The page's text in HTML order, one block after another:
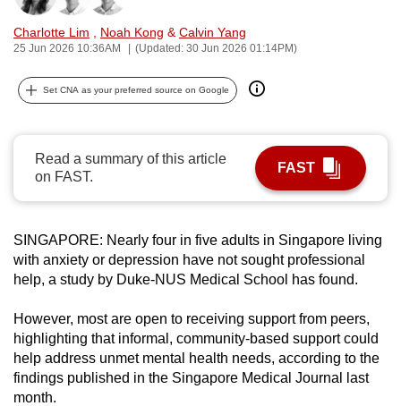
Charlotte Lim Noah Kong & Calvin Yang
25 Jun 2026 10:36AM (Updated: 30 Jun 2026 01:14PM)
Set CNA as your preferred source on Google
Read a summary of this article
on FAST.
FAST
SINGAPORE: Nearly four in five adults in Singapore living
with anxiety or depression have not sought professional
help, a study by Duke-NUS Medical School has found.
However, most are open to receiving support from peers,
highlighting that informal, community-based support could
help address unmet mental health needs, according to the
findings published in the Singapore Medical Journal last
month.
can
possibly
To
to
browser
or,
for
finest
experience,
download
the